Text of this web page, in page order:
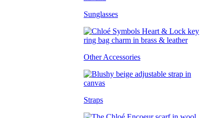
Sunglasses
Other Accessories
Straps